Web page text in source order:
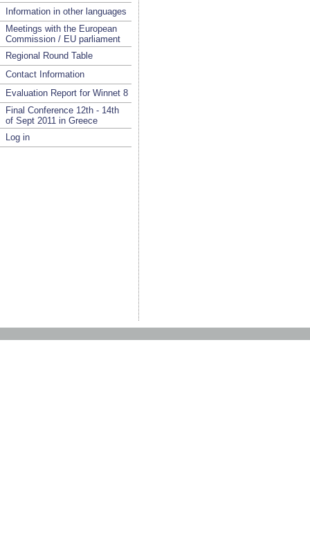
Information in other languages
Meetings with the European
Commission / EU parliament
Regional Round Table
Contact Information
Evaluation Report for Winnet 8
Final Conference 12th - 14th
of Sept 2011 in Greece
Log in